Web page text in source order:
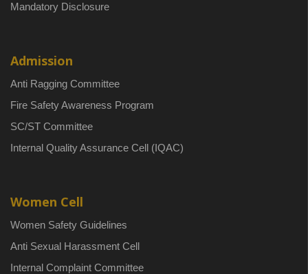
Mandatory Disclosure
Admission
Anti Ragging Committee
Fire Safety Awareness Program
SC/ST Committee
Internal Quality Assurance Cell (IQAC)
Women Cell
Women Safety Guidelines
Anti Sexual Harassment Cell
Internal Complaint Committee